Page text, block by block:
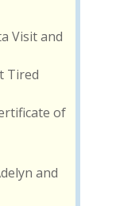
Visit and
Tired
of
and